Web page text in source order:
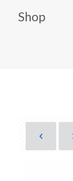
Shop